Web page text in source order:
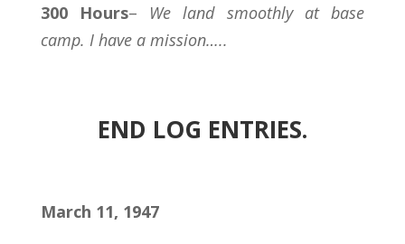
300 Hours– We land smoothly at base
camp. I have a mission…..
END LOG ENTRIES.
March 11, 1947